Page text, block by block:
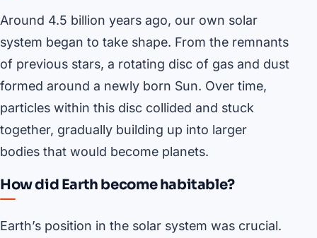
Around 4.5 billion years ago, our own solar
system began to take shape. From the remnants
of previous stars, a rotating disc of gas and dust
formed around a newly born Sun. Over time,
particles within this disc collided and stuck
together, gradually building up into larger
bodies that would become planets.
How did Earth become habitable?
Earth’s position in the solar system was crucial.